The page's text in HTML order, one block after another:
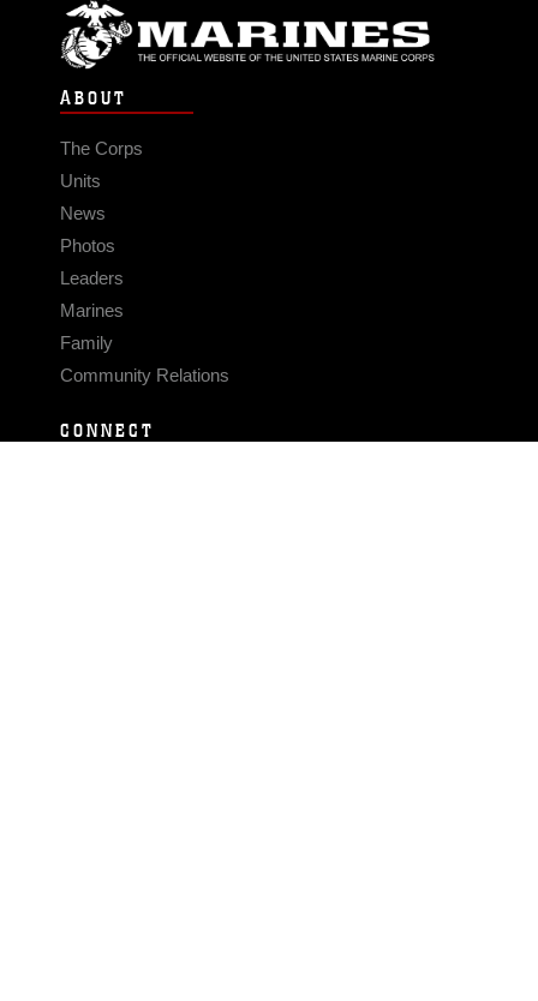
ABOUT
The Corps
Units
News
Photos
Leaders
Marines
Family
Community Relations
CONNECT